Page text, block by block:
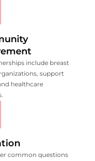
include breast
support
healthcare
common questions